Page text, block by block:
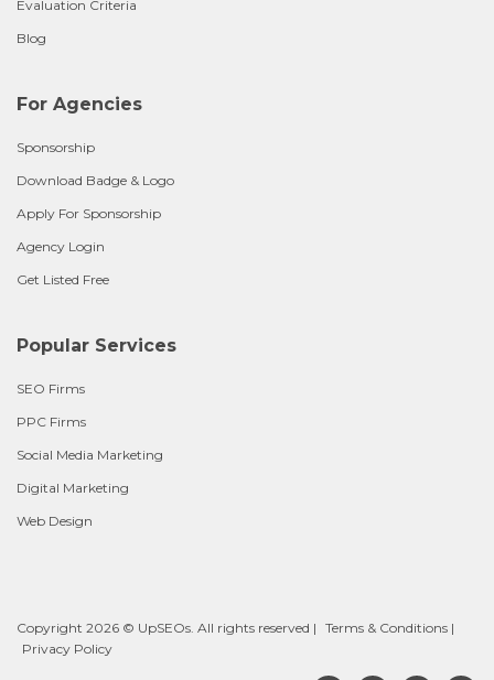
Evaluation Criteria
Blog
For Agencies
Sponsorship
Download Badge & Logo
Apply For Sponsorship
Agency Login
Get Listed Free
Popular Services
SEO Firms
PPC Firms
Social Media Marketing
Digital Marketing
Web Design
Copyright 2026 © UpSEOs. All rights reserved | Terms & Conditions |
Privacy Policy